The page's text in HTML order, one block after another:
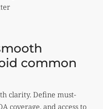
common
clarity. Define must-
coverage, and access to